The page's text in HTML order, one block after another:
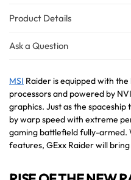
Product Details
Ask a Question
MSI Raider is equipped with the
processors and powered by
graphics. Just as the
by warp speed with extreme
gaming battlefield fully-armed.
features, GExx Raider will